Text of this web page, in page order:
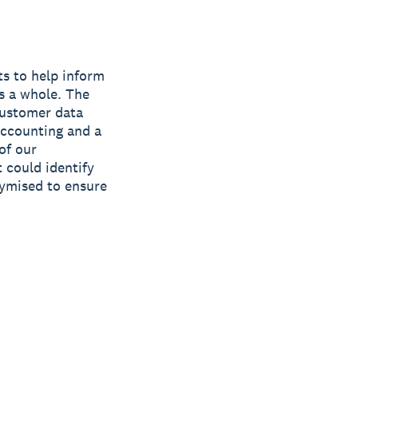
to help inform
a whole. The
data
and a
our
could identify
to ensure